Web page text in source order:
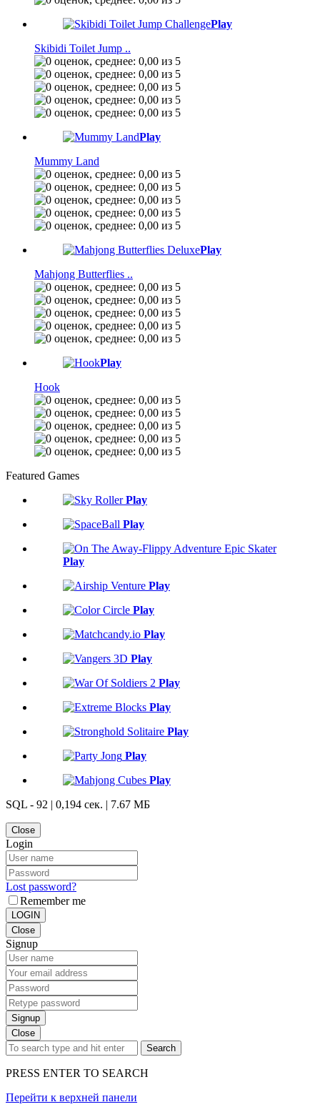
Play
Skibidi Toilet Jump ..
Play
Mummy Land
Play
Mahjong Butterflies ..
Play
Hook
Featured Games
Play
Play
Play
Play
Play
Play
Play
Play
Play
Play
Play
Play
SQL - 92 | 0,194 сек. | 7.67 МБ
Close
Login
Lost password?
Remember me
LOGIN
Close
Signup
Signup
Close
Search
PRESS ENTER TO SEARCH
Перейти к верхней панели